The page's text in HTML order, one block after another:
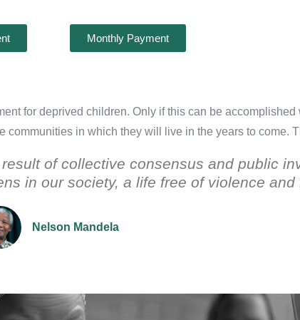
Monthly Payment
for deprived children. Only if this can be
in which they will live in the years to come.
of collective consensus and public
in our society, a life free of violence and
Nelson Mandela